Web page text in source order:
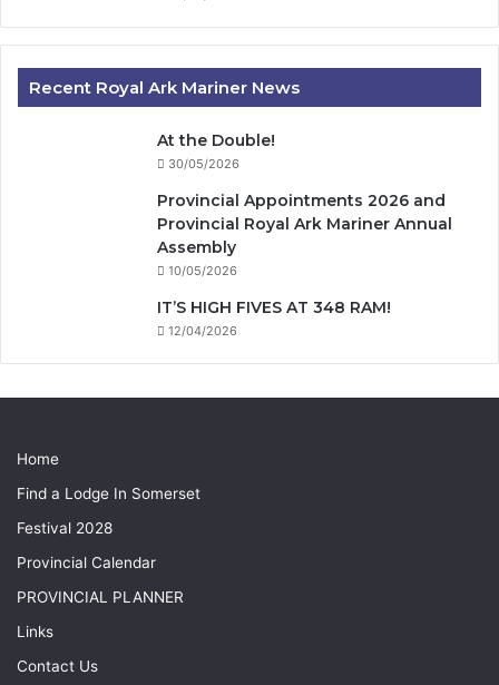
Recent Royal Ark Mariner News
At the Double!
30/05/2026
Provincial Appointments 2026 and
Provincial Royal Ark Mariner Annual
Assembly
10/05/2026
IT’S HIGH FIVES AT 348 RAM!
12/04/2026
Home
Find a Lodge In Somerset
Festival 2028
Provincial Calendar
PROVINCIAL PLANNER
Links
Contact Us